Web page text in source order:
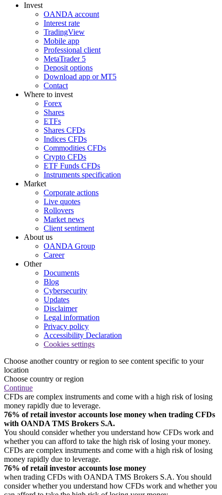
Invest
OANDA account
Interest rate
TradingView
Mobile app
Professional client
MetaTrader 5
Deposit options
Download app or MT5
Contact
Where to invest
Forex
Shares
ETFs
Shares CFDs
Indices CFDs
Commodities CFDs
Crypto CFDs
ETF Funds CFDs
Instruments specification
Market
Corporate actions
Live quotes
Rollovers
Market news
Client sentiment
About us
OANDA Group
Career
Other
Documents
Blog
Cybersecurity
Updates
Disclaimer
Legal information
Privacy policy
Accessibility Declaration
Cookies settings
Choose another country or region to see content specific to your
location
Choose country or region
Continue
CFDs are complex instruments and come with a high risk of losing
money rapidly due to leverage.
76% of retail investor accounts lose money when trading CFDs
with OANDA TMS Brokers S.A.
You should consider whether you understand how CFDs work and
whether you can afford to take the high risk of losing your money.
CFDs are complex instruments and come with a high risk of losing
money rapidly due to leverage.
76% of retail investor accounts lose money
when trading CFDs with OANDA TMS Brokers S.A. You should
consider whether you understand how CFDs work and whether you